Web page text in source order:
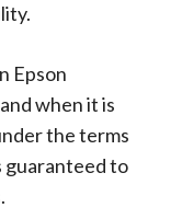
Epson
when it is
the terms
guaranteed to